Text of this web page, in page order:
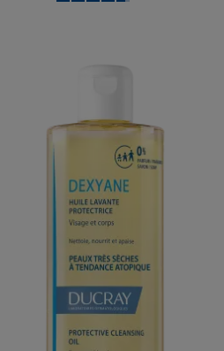
cleansing